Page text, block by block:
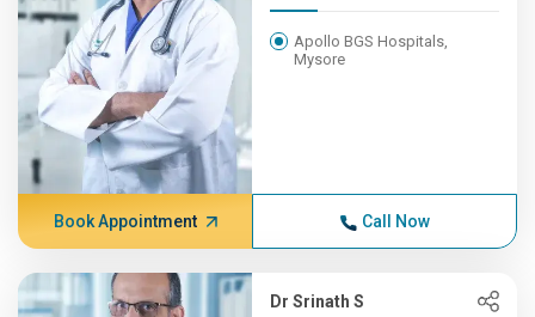
Apollo BGS Hospitals,
Mysore
Book Appointment Call Now
Dr Srinath S